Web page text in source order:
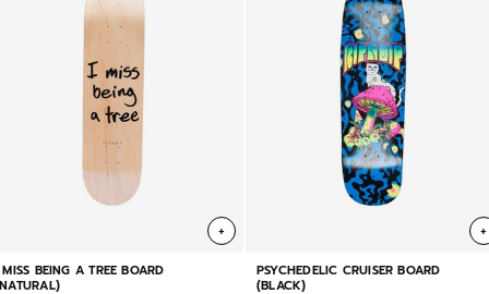
+
BEING A TREE BOARD
+
PSYCHEDELIC CRUISER BOARD
(BLACK)